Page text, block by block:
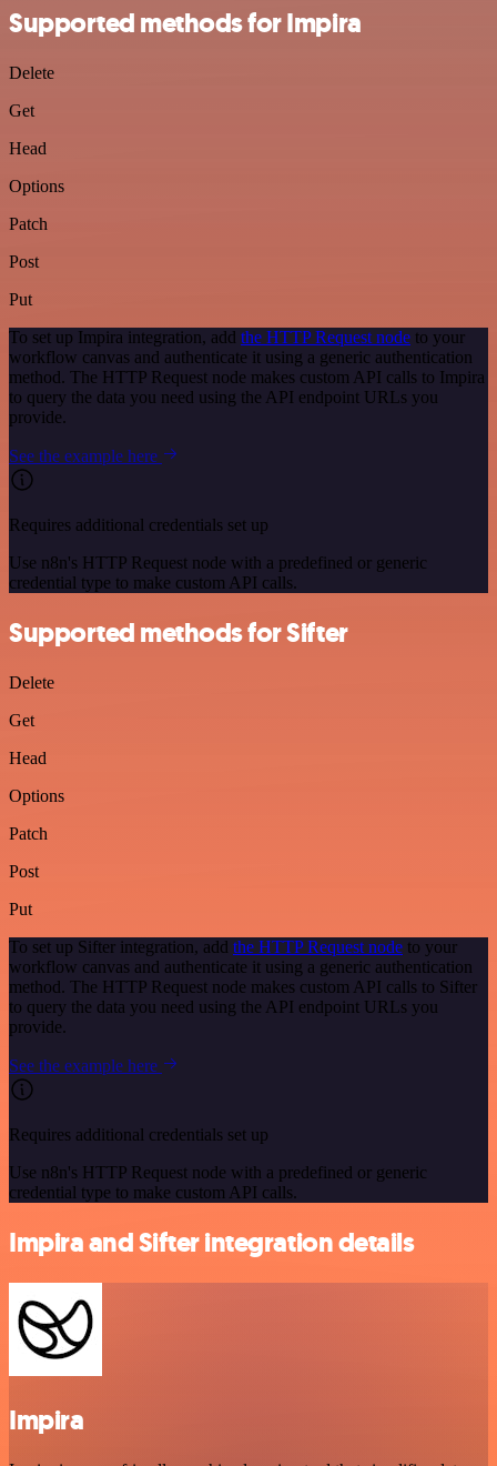
Supported methods for Impira
Delete
Get
Head
Options
Patch
Post
Put
To set up Impira integration, add the HTTP Request node to your
workflow canvas and authenticate it using a generic authentication
method. The HTTP Request node makes custom API calls to Impira
to query the data you need using the API endpoint URLs you
provide.
See the example here
Requires additional credentials set up
Use n8n's HTTP Request node with a predefined or generic
credential type to make custom API calls.
Supported methods for Sifter
Delete
Get
Head
Options
Patch
Post
Put
To set up Sifter integration, add the HTTP Request node to your
workflow canvas and authenticate it using a generic authentication
method. The HTTP Request node makes custom API calls to Sifter
to query the data you need using the API endpoint URLs you
provide.
See the example here
Requires additional credentials set up
Use n8n's HTTP Request node with a predefined or generic
credential type to make custom API calls.
Impira and Sifter integration details
Impira